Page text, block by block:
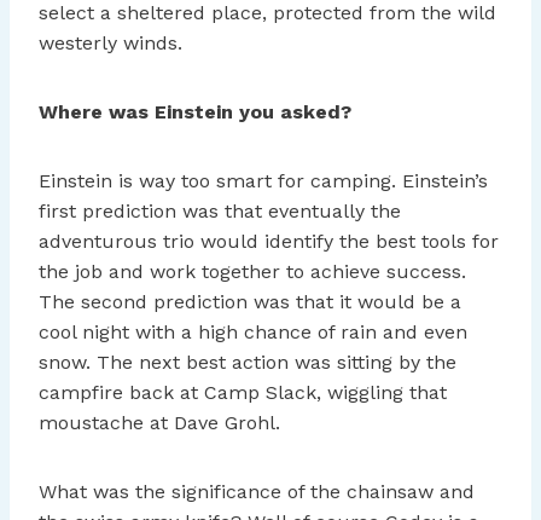
select a sheltered place, protected from the wild
westerly winds.
Where was Einstein you asked?
Einstein is way too smart for camping. Einstein’s
first prediction was that eventually the
adventurous trio would identify the best tools for
the job and work together to achieve success.
The second prediction was that it would be a
cool night with a high chance of rain and even
snow. The next best action was sitting by the
campfire back at Camp Slack, wiggling that
moustache at Dave Grohl.
What was the significance of the chainsaw and